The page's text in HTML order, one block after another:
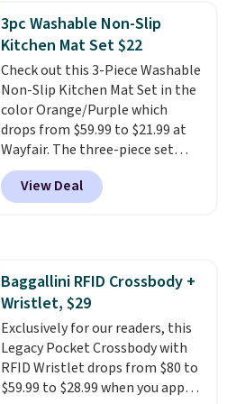
technology formula to tackle
tough stains and odors without
dyes, synthetic fragrances,
optical brighteners,
phosphates, or formaldehyde,
and it's safe for sensitive skin,
babies, and pets. Plus, the
refillable jug system reduces
single-use plastic waste with
every order. Shipping is free.
emailing
family@trulyfreehome.com or
calling 231-944-1716.
3pc Washable Non-Slip
Kitchen Mat Set $22
Check out this 3-Piece Washable
Non-Slip Kitchen Mat Set in the
color Orange/Purple which
drops from $59.99 to $21.99 at
Wayfair. The three-piece set
includes a coordinating runner
and two accent mats, providing
plenty of coverage for kitchens,
mats securely in place, while the
machine-washable polyester
construction makes everyday
cleanup quick and easy.Non-slip
backing that keeps mats from
sliding and machine-washable
View Deal
Baggallini RFID Crossbody +
Wristlet, $29
Exclusively for our readers, this
Legacy Pocket Crossbody with
RFID Wristlet drops from $80 to
$59.99 to $28.99 when you apply